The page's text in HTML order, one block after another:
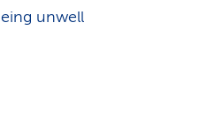
unwell